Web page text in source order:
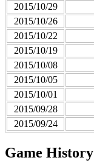
2015/10/29
2015/10/26
2015/10/22
2015/10/19
2015/10/08
2015/10/05
2015/10/01
2015/09/28
2015/09/24
Game History